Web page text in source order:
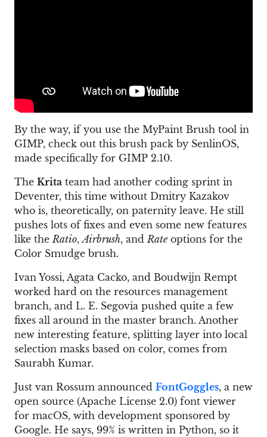
By the way, if you use the MyPaint Brush tool in
GIMP, check out this brush pack by SenlinOS,
made specifically for GIMP 2.10.
The Krita team had another coding sprint in
Deventer, this time without Dmitry Kazakov
who is, theoretically, on paternity leave. He still
pushes lots of fixes and even some new features
like theRatio,Airbrush, andRate options for the
Color Smudge brush.
Ivan Yossi, Agata Cacko, and Boudwijn Rempt
worked hard on the resources management
branch, and L. E. Segovia pushed quite a few
fixes all around in the master branch. Another
new interesting feature, splitting layer into local
selection masks based on color, comes from
Saurabh Kumar.
Just van Rossum announced FontGoggles, a new
open source (Apache License 2.0) font viewer
for macOS, with development sponsored by
Google. He says, 99% is written in Python, so it